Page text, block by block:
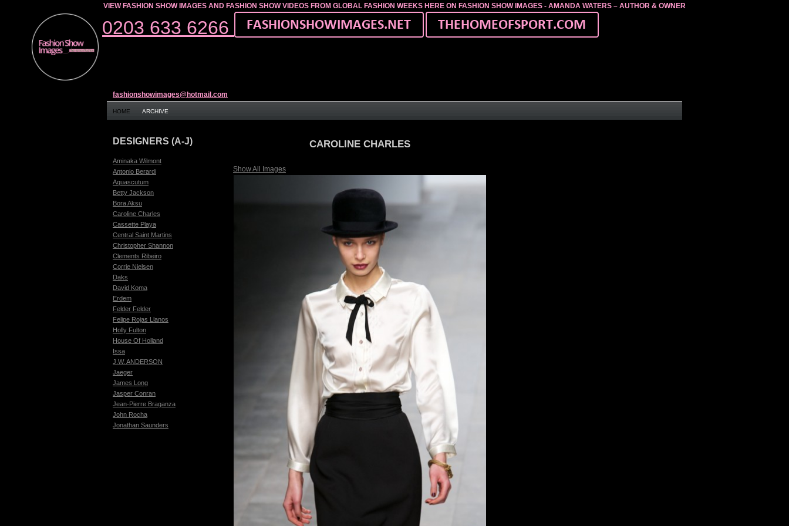
VIEW FASHION SHOW IMAGES AND FASHION SHOW VIDEOS FROM GLOBAL FASHION WEEKS HERE ON FASHION SHOW IMAGES - AMANDA WATERS – AUTHOR & OWNER
0203 633 6266
fashionshowimages@hotmail.com
HOME ARCHIVE
CAROLINE CHARLES
Show All Images
DESIGNERS (A-J)
Aminaka Wilmont
Antonio Berardi
Aquascutum
Betty Jackson
Bora Aksu
Caroline Charles
Cassette Playa
Central Saint Martins
Christopher Shannon
Clements Ribeiro
Corrie Nielsen
Daks
David Koma
Erdem
Felder Felder
Felipe Rojas Llanos
Holly Fulton
House Of Holland
Issa
J.W. ANDERSON
Jaeger
James Long
Jasper Conran
Jean-Pierre Braganza
John Rocha
Jonathan Saunders